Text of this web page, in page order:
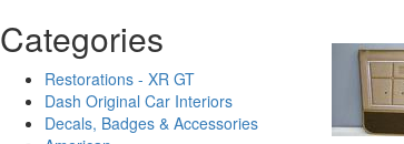
Categories
Restorations - XR GT
Dash Original Car Interiors
Decals, Badges & Accessories